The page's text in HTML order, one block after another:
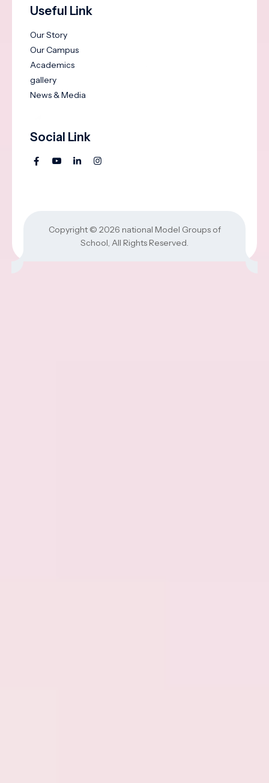
Useful Link
Our Story
Our Campus
Academics
gallery
News & Media
Social Link
Copyright © 2026 national Model Groups of
School, All Rights Reserved.